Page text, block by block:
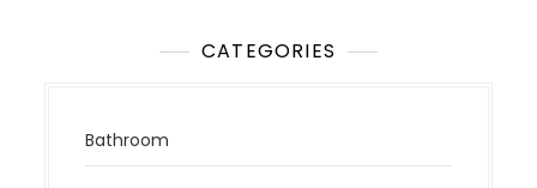
CATEGORIES
Bathroom